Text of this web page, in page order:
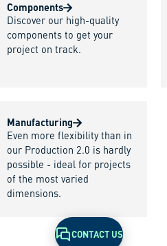
Components
Discover our high-quality
components to get your
project on track.
Manufacturing
Even more flexibility than in
our Production 2.0 is hardly
possible - ideal for projects
of the most varied
dimensions.
CONTACT US